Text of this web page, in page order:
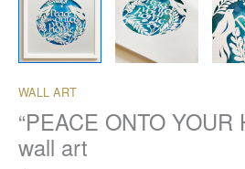
WALL ART
“PEACE ONTO YOUR
wall art